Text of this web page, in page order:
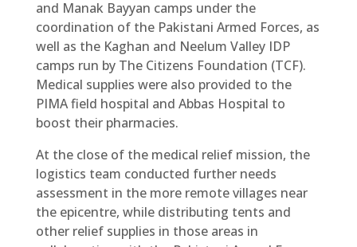
and Manak Bayyan camps under the
coordination of the Pakistani Armed Forces, as
well as the Kaghan and Neelum Valley IDP
camps run by The Citizens Foundation (TCF).
Medical supplies were also provided to the
PIMA field hospital and Abbas Hospital to
boost their pharmacies.
At the close of the medical relief mission, the
logistics team conducted further needs
assessment in the more remote villages near
the epicentre, while distributing tents and
other relief supplies in those areas in